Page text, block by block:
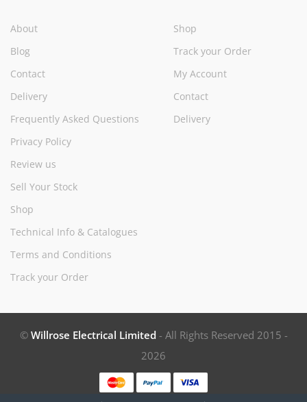
About
Blog
Contact
Delivery
Frequently Asked Questions
Privacy Policy
Review us
Sell Your Stock
Shop
Technical Info & Catalogues
Terms and Conditions
Track your Order
Shop
Track your Order
My Account
Contact
Delivery
© Willrose Electrical Limited - All Rights Reserved 2015 -
2026